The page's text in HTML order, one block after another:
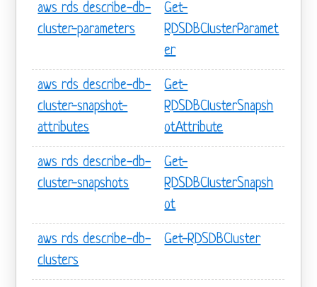
aws rds describe-db-
cluster-parameters
Get-
RDSDBClusterParamet
er
aws rds describe-db-
cluster-snapshot-
attributes
Get-
RDSDBClusterSnapsh
otAttribute
aws rds describe-db-
cluster-snapshots
Get-
RDSDBClusterSnapsh
ot
aws rds describe-db-
clusters
Get-RDSDBCluster